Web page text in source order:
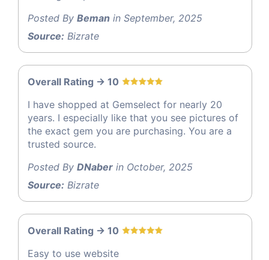
Posted By Beman in September, 2025
Source: Bizrate
Overall Rating -> 10
I have shopped at Gemselect for nearly 20
years. I especially like that you see pictures of
the exact gem you are purchasing. You are a
trusted source.
Posted By DNaber in October, 2025
Source: Bizrate
Overall Rating -> 10
Easy to use website